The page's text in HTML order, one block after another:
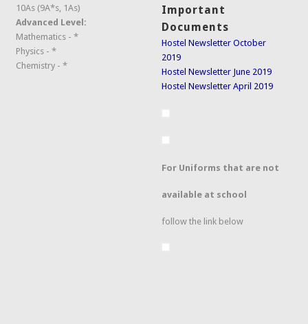
10As (9A*s, 1As)
Advanced Level:
Mathematics - *
Physics - *
Chemistry - *
Important
Documents
Hostel Newsletter October
2019
Hostel Newsletter June 2019
Hostel Newsletter April 2019
For Uniforms that are not
available at school
follow the link below